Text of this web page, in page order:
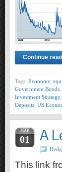
Continue
Tags: Economy,
Government Bonds
Investment Strategy,
Deposits US
MAR
01 A
This link